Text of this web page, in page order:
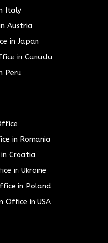
Italy
Austria
in Japan
in Canada
Peru
in Romania
Croatia
in Ukraine
in Poland
Office in USA